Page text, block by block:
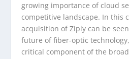
growing importance of cloud
competitive landscape. In this
acquisition of Ziply can be
future of fiber-optic
critical component of the